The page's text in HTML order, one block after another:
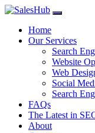
Skip
contentHome
Our Services
Search
Website
Web
Social
Search
FAQs
The Latest in
About